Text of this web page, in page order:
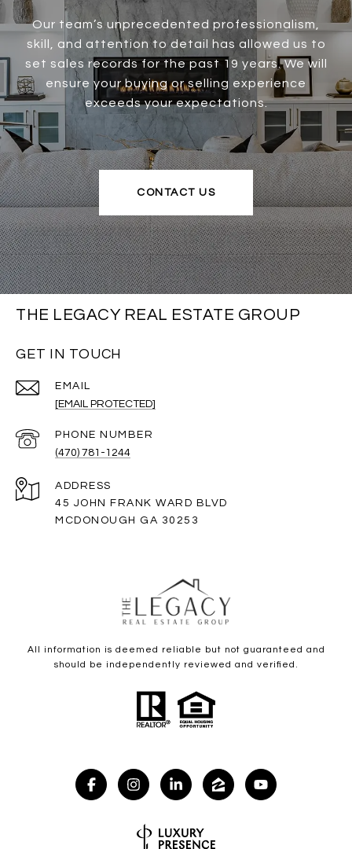
Our team’s unprecedented professionalism,
skill, and attention to detail has allowed us to
set sales records for the past 19 years. We will
ensure your buying or selling experience
exceeds your expectations.
CONTACT US
THE LEGACY REAL ESTATE GROUP
GET IN TOUCH
EMAIL
[EMAIL PROTECTED]
PHONE NUMBER
(470) 781-1244
ADDRESS
45 JOHN FRANK WARD BLVD
MCDONOUGH GA 30253
All information is deemed reliable but not guaranteed and
should be independently reviewed and verified.